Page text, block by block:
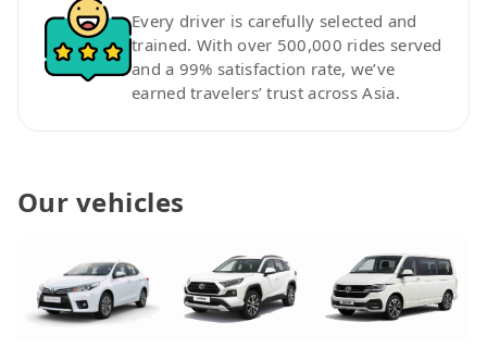
Every driver is carefully selected and
trained. With over 500,000 rides served
and a 99% satisfaction rate, we’ve
earned travelers’ trust across Asia.
Our vehicles